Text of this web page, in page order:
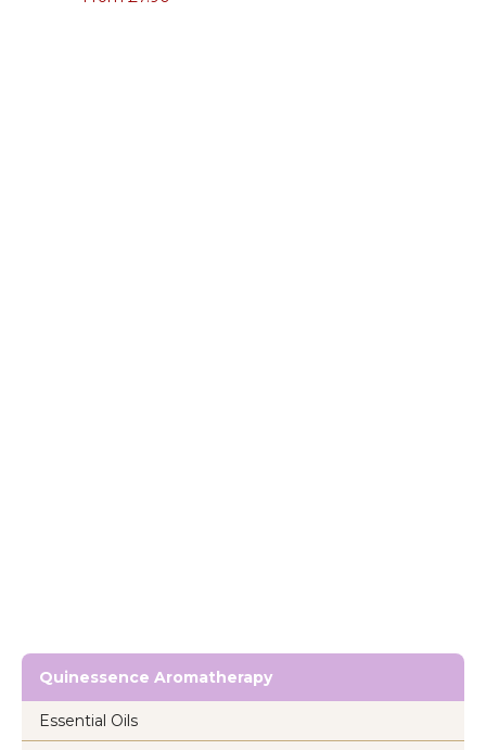
Quinessence Aromatherapy
Essential Oils